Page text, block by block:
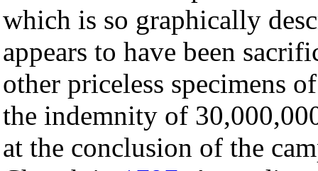
which is so graphically
appears to have been
other priceless specimens
the indemnity of
at the conclusion of the